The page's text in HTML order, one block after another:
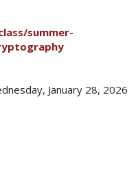
summer-
January 28, 2026